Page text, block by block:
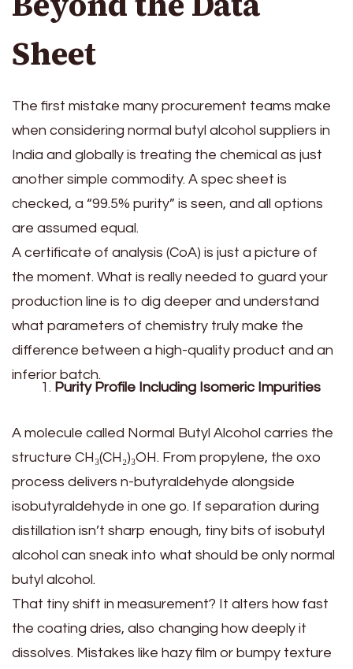
Sheet
The first mistake many procurement teams make
when considering normal butyl alcohol suppliers in
India and globally is treating the chemical as just
another simple commodity. A spec sheet is
checked, a “99.5% purity” is seen, and all options
are assumed equal.
A certificate of analysis (CoA) is just a picture of
the moment. What is really needed to guard your
production line is to dig deeper and understand
what parameters of chemistry truly make the
difference between a high-quality product and an
inferior batch.
Purity Profile Including Isomeric Impurities
A molecule called Normal Butyl Alcohol carries the
structure CH₃(CH₂)₃OH. From propylene, the oxo
process delivers n-butyraldehyde alongside
isobutyraldehyde in one go. If separation during
distillation isn’t sharp enough, tiny bits of isobutyl
alcohol can sneak into what should be only normal
butyl alcohol.
That tiny shift in measurement? It alters how fast
the coating dries, also changing how deeply it
dissolves. Mistakes like hazy film or bumpy texture